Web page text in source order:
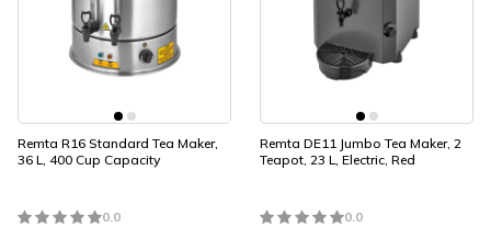
Remta R16 Standard Tea Maker,
36 L, 400 Cup Capacity
0.0
Remta DE11 Jumbo Tea Maker, 2
Teapot, 23 L, Electric, Red
0.0